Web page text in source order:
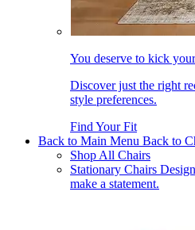
You deserve to kick
Discover just the right
style preferences.
Find Your Fit
Back to Main Menu Back to
Shop All Chairs
Stationary Chairs
make a statement.